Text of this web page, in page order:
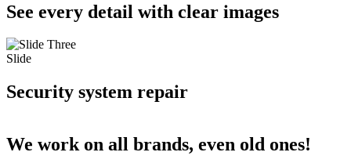
See every detail with clear images
Slide
Security system repair
We work on all brands, even old ones!